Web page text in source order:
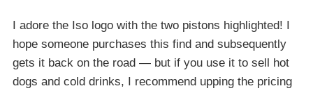
I adore the Iso logo with the two pistons highlighted! I
hope someone purchases this find and subsequently
gets it back on the road — but if you use it to sell hot
dogs and cold drinks, I recommend upping the pricing